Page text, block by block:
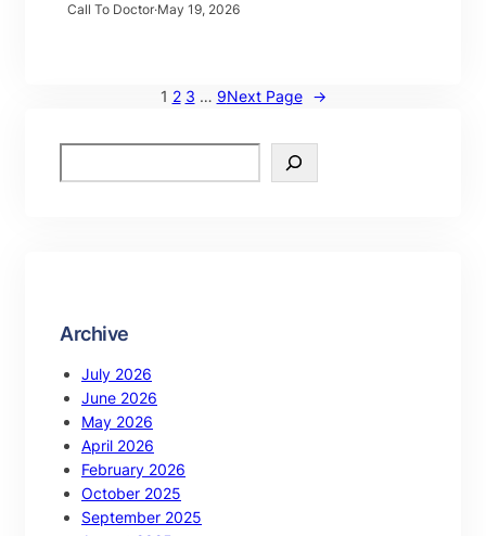
Call To Doctor·May 19, 2026
1 2 3 … 9Next Page →
Archive
July 2026
June 2026
May 2026
April 2026
February 2026
October 2025
September 2025